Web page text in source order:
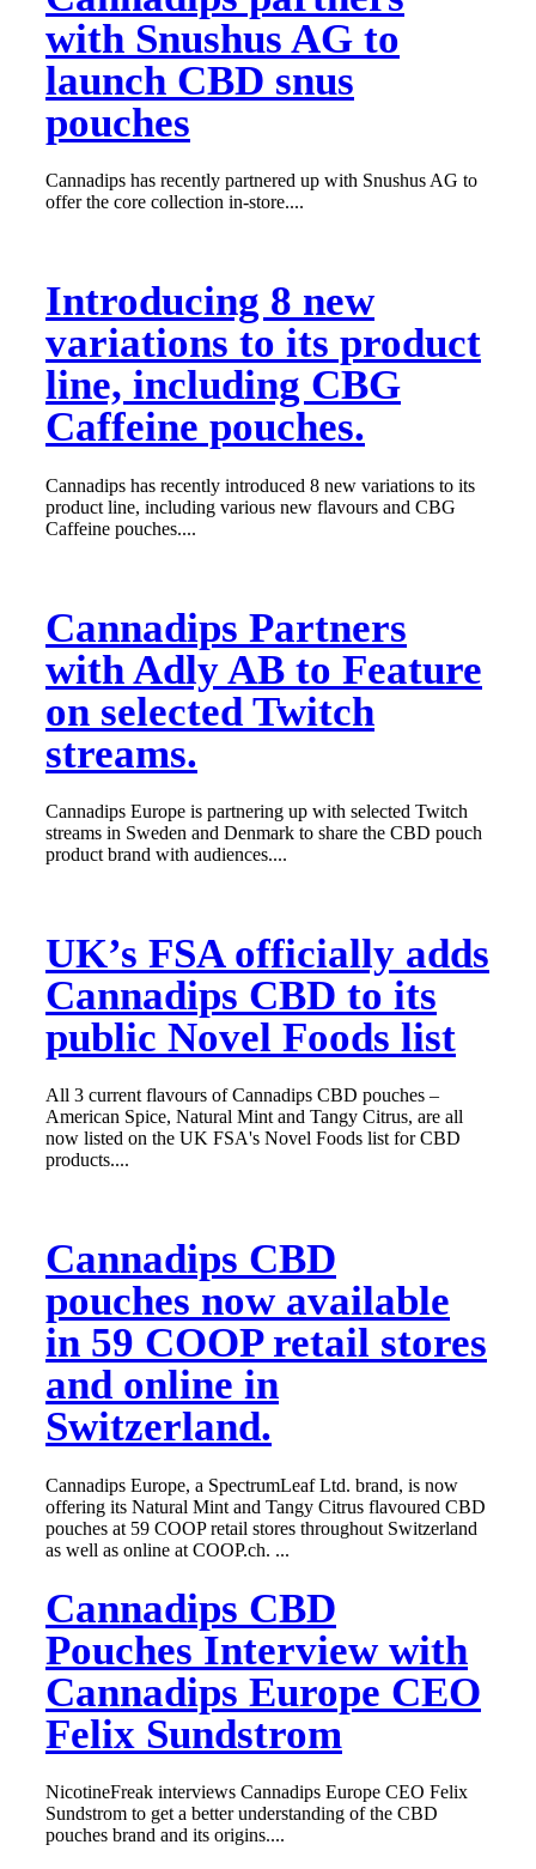
with Snushus AG to
launch CBD snus
pouches
Cannadips has recently partnered up with Snushus AG to
offer the core collection in-store....
Introducing 8 new
variations to its product
line, including CBG
Caffeine pouches.
Cannadips has recently introduced 8 new variations to its
product line, including various new flavours and CBG
Caffeine pouches....
Cannadips Partners
with Adly AB to Feature
on selected Twitch
streams.
Cannadips Europe is partnering up with selected Twitch
streams in Sweden and Denmark to share the CBD pouch
product brand with audiences....
UK’s FSA officially adds
Cannadips CBD to its
public Novel Foods list
All 3 current flavours of Cannadips CBD pouches –
American Spice, Natural Mint and Tangy Citrus, are all
now listed on the UK FSA's Novel Foods list for CBD
products....
Cannadips CBD
pouches now available
in 59 COOP retail stores
and online in
Switzerland.
Cannadips Europe, a SpectrumLeaf Ltd. brand, is now
offering its Natural Mint and Tangy Citrus flavoured CBD
pouches at 59 COOP retail stores throughout Switzerland
as well as online at COOP.ch. ...
Cannadips CBD
Pouches Interview with
Cannadips Europe CEO
Felix Sundstrom
NicotineFreak interviews Cannadips Europe CEO Felix
Sundstrom to get a better understanding of the CBD
pouches brand and its origins....